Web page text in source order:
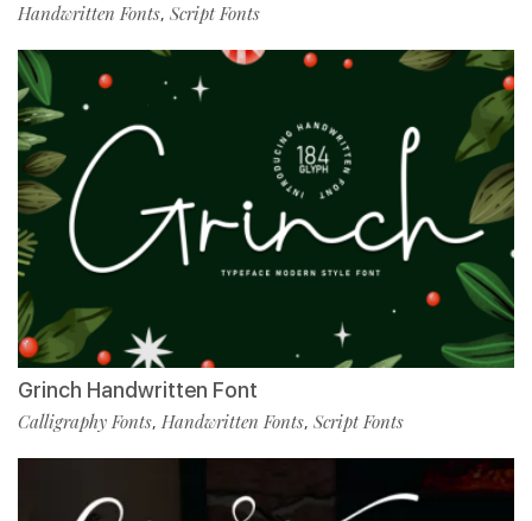
Handwritten Fonts, Script Fonts
Grinch Handwritten Font
Calligraphy Fonts, Handwritten Fonts, Script Fonts